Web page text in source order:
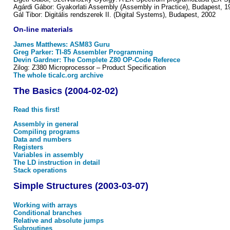
Agárdi Gábor: Gyakorlati Assembly (Assembly in Practice), Budapest,
Gál Tibor: Digitális rendszerek II. (Digital Systems), Budapest, 2002
On-line materials
James Matthews: ASM83 Guru
Greg Parker: TI-85 Assembler Programming
Devin Gardner: The Complete Z80 OP-Code Referece
Zilog: Z380 Microprocessor – Product Specification
The whole ticalc.org archive
The Basics (2004-02-02)
Read this first!
Assembly in general
Compiling programs
Data and numbers
Registers
Variables in assembly
The LD instruction in detail
Stack operations
Simple Structures (2003-03-07)
Working with arrays
Conditional branches
Relative and absolute jumps
Subroutines